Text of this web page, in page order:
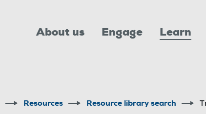
About us Engage Learn
Resources Resource library search